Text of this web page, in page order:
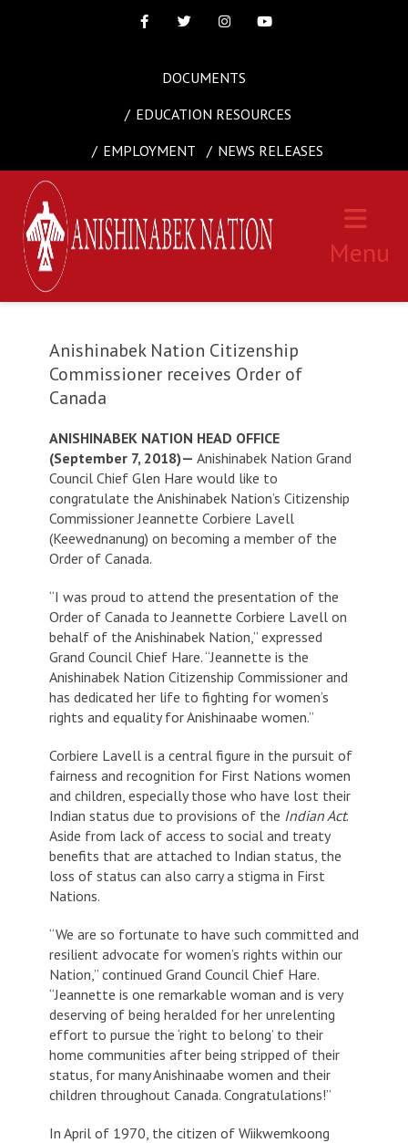
DOCUMENTS
EDUCATION RESOURCES
EMPLOYMENT
NEWS RELEASES
Menu
Anishinabek Nation Citizenship
Commissioner receives Order of
Canada
ANISHINABEK NATION HEAD OFFICE
(September 7, 2018)— Anishinabek Nation Grand
Council Chief Glen Hare would like to
congratulate the Anishinabek Nation’s Citizenship
Commissioner Jeannette Corbiere Lavell
(Keewednanung) on becoming a member of the
Order of Canada.
“I was proud to attend the presentation of the
Order of Canada to Jeannette Corbiere Lavell on
behalf of the Anishinabek Nation,” expressed
Grand Council Chief Hare. “Jeannette is the
Anishinabek Nation Citizenship Commissioner and
has dedicated her life to fighting for women’s
rights and equality for Anishinaabe women.”
Corbiere Lavell is a central figure in the pursuit of
fairness and recognition for First Nations women
and children, especially those who have lost their
Indian status due to provisions of the Indian Act.
Aside from lack of access to social and treaty
benefits that are attached to Indian status, the
loss of status can also carry a stigma in First
Nations.
“We are so fortunate to have such committed and
resilient advocate for women’s rights within our
Nation,” continued Grand Council Chief Hare.
“Jeannette is one remarkable woman and is very
deserving of being heralded for her unrelenting
effort to pursue the ‘right to belong’ to their
home communities after being stripped of their
status, for many Anishinaabe women and their
children throughout Canada. Congratulations!”
In April of 1970, the citizen of Wiikwemkoong